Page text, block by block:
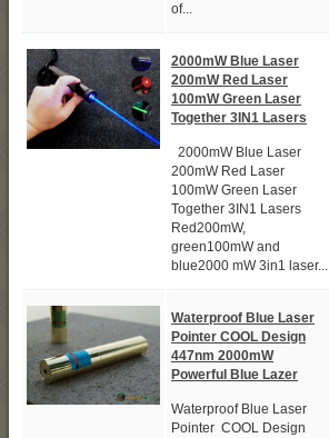
of...
2000mW Blue Laser
200mW Red Laser
100mW Green Laser
Together 3IN1 Lasers
2000mW Blue Laser
200mW Red Laser
100mW Green Laser
Together 3IN1 Lasers
Red200mW,
green100mW and
blue2000 mW 3in1 laser...
Waterproof Blue Laser
Pointer COOL Design
447nm 2000mW
Powerful Blue Lazer
Waterproof Blue Laser
Pointer COOL Design